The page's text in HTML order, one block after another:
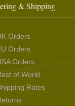
& Shipping
Orders
Orders
Orders
of World
Rates